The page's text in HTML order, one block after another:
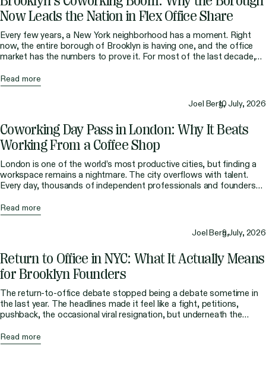
Now Leads the Nation in Flex Office Share
Every few years, a New York neighborhood has a moment. Right
now, the entire borough of Brooklyn is having one, and the office
market has the numbers to prove it. For most of the last decade,
coworking brands planted their flags in Midtown and […]
Read more
Joel Berg,10 July, 2026
Coworking Day Pass in London: Why It Beats
Working From a Coffee Shop
London is one of the world’s most productive cities, but finding a
workspace remains a nightmare. The city overflows with talent.
Every day, thousands of independent professionals and founders
that hasn’t kept up. Libraries close early or ban phone calls. Hotel
lobbies are hit-and-miss. […]
Read more
Joel Berg,9 July, 2026
Return to Office in NYC: What It Actually Means
for Brooklyn Founders
The return-to-office debate stopped being a debate sometime in
the last year. The headlines made it feel like a fight, petitions,
pushback, the occasional viral resignation, but underneath the
New York offices, and the data says they’re not going back home.
For founders running […]
Read more